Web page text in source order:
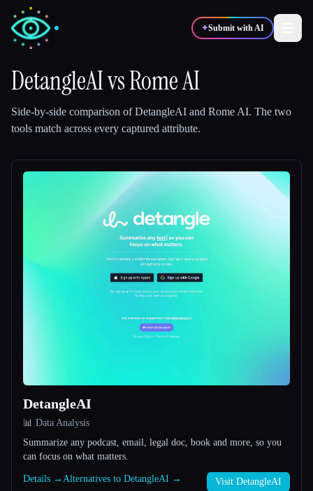
✦Submit with AI
Esc
DetangleAIvsRome AI
Side-by-side comparison ofDetangleAI and Rome AI. The two
tools match across every captured attribute.
DetangleAI
📊 Data Analysis
Summarize any podcast, email, legal doc, book and more, so you
can focus on what matters.
Details → Alternatives to DetangleAI → Visit DetangleAI